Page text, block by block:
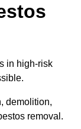
in high-risk
demolition,
removal.